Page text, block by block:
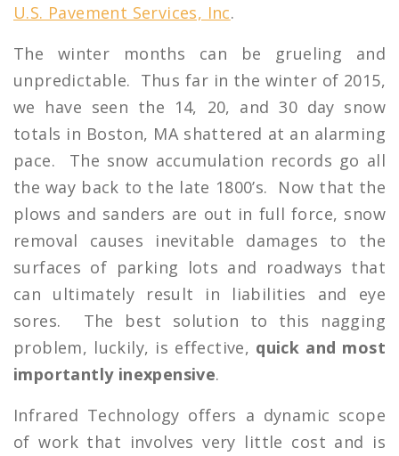
U.S. Pavement Services, Inc.
The winter months can be grueling and
unpredictable. Thus far in the winter of 2015,
we have seen the 14, 20, and 30 day snow
totals in Boston, MA shattered at an alarming
pace. The snow accumulation records go all
the way back to the late 1800’s. Now that the
plows and sanders are out in full force, snow
removal causes inevitable damages to the
surfaces of parking lots and roadways that
can ultimately result in liabilities and eye
sores. The best solution to this nagging
problem, luckily, is effective, quick and most
importantly inexpensive.
Infrared Technology offers a dynamic scope
of work that involves very little cost and is